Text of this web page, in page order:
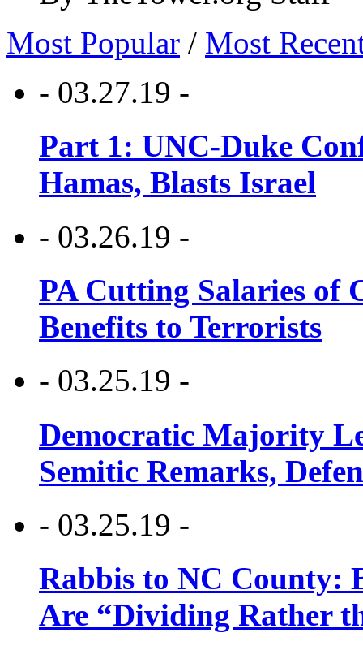
Most Popular / Most
- 03.27.19 -
Part 1: UNC-Duke
Hamas, Blasts Israel
- 03.26.19 -
PA Cutting Salaries of
Benefits to Terrorists
- 03.25.19 -
Democratic Majority
Semitic Remarks,
- 03.25.19 -
Rabbis to NC County:
Are “Dividing Rather